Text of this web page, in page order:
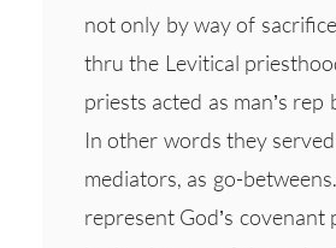
not only by way of
thru the Levitical
priests acted as man’s rep
In other words they
mediators, as go-
represent God’s covenant